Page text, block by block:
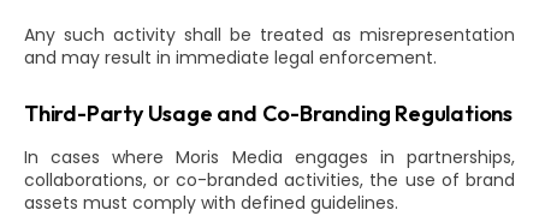
Any such activity shall be treated as misrepresentation
and may result in immediate legal enforcement.
Third-Party Usage and Co-Branding Regulations
In cases where Moris Media engages in partnerships,
collaborations, or co-branded activities, the use of brand
assets must comply with defined guidelines.